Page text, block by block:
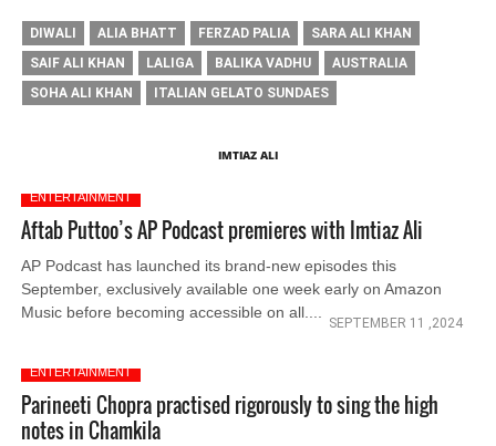
DIWALI ALIA BHATT FERZAD PALIA
SARA ALI KHAN
SAIF ALI KHAN
LALIGA BALIKA VADHU
AUSTRALIA
SOHA ALI KHAN
ITALIAN GELATO SUNDAES
IMTIAZ ALI
ENTERTAINMENT
Aftab Puttoo’s AP Podcast premieres with Imtiaz Ali
AP Podcast has launched its brand-new episodes this
September, exclusively available one week early on Amazon
Music before becoming accessible on all....
SEPTEMBER 11 ,2024
ENTERTAINMENT
Parineeti Chopra practised rigorously to sing the high
notes in Chamkila